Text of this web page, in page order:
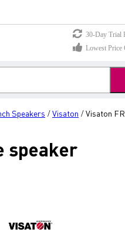
30-Day Trial
Lowest Price
Speakers /Visaton /Visaton
speaker